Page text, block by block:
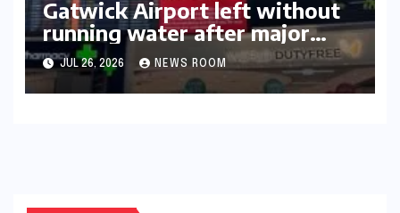
Gatwick Airport left without
running water after major
outage​​
JUL 26, 2026 NEWS ROOM